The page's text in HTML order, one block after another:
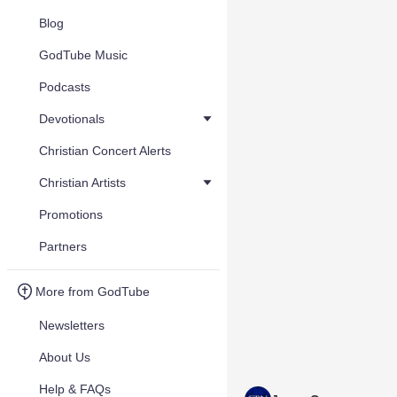
Blog
GodTube Music
Podcasts
Devotionals
Christian Concert Alerts
Christian Artists
Promotions
Partners
More from GodTube
Newsletters
About Us
Help & FAQs